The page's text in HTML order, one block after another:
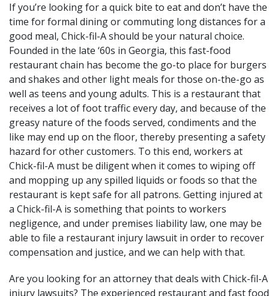
If you’re looking for a quick bite to eat and don’t have the
time for formal dining or commuting long distances for a
good meal, Chick-fil-A should be your natural choice.
Founded in the late ‘60s in Georgia, this fast-food
restaurant chain has become the go-to place for burgers
and shakes and other light meals for those on-the-go as
well as teens and young adults. This is a restaurant that
receives a lot of foot traffic every day, and because of the
greasy nature of the foods served, condiments and the
like may end up on the floor, thereby presenting a safety
hazard for other customers. To this end, workers at
Chick-fil-A must be diligent when it comes to wiping off
and mopping up any spilled liquids or foods so that the
restaurant is kept safe for all patrons. Getting injured at
a Chick-fil-A is something that points to workers
negligence, and under premises liability law, one may be
able to file a restaurant injury lawsuit in order to recover
compensation and justice, and we can help with that.
Are you looking for an attorney that deals with Chick-fil-A
injury lawsuits? The experienced restaurant and fast food